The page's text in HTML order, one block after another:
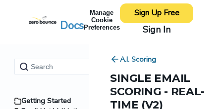
Docs
Manage
Cookie
Preferences
Sign In
Sign Up Free
Getting Started
A.I. Scoring
SINGLE EMAIL
SCORING - REAL-
TIME (V2)